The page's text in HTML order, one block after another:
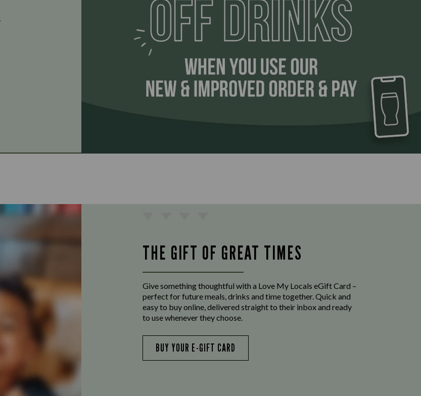
THE GIFT OF GREAT TIMES
Give something thoughtful with a Love My Locals eGift Card –
perfect for future meals, drinks and time together. Quick and
easy to buy online, delivered straight to their inbox and ready
to use whenever they choose.
BUY YOUR E-GIFT CARD